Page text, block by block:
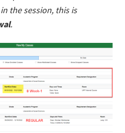
the session, this is
.